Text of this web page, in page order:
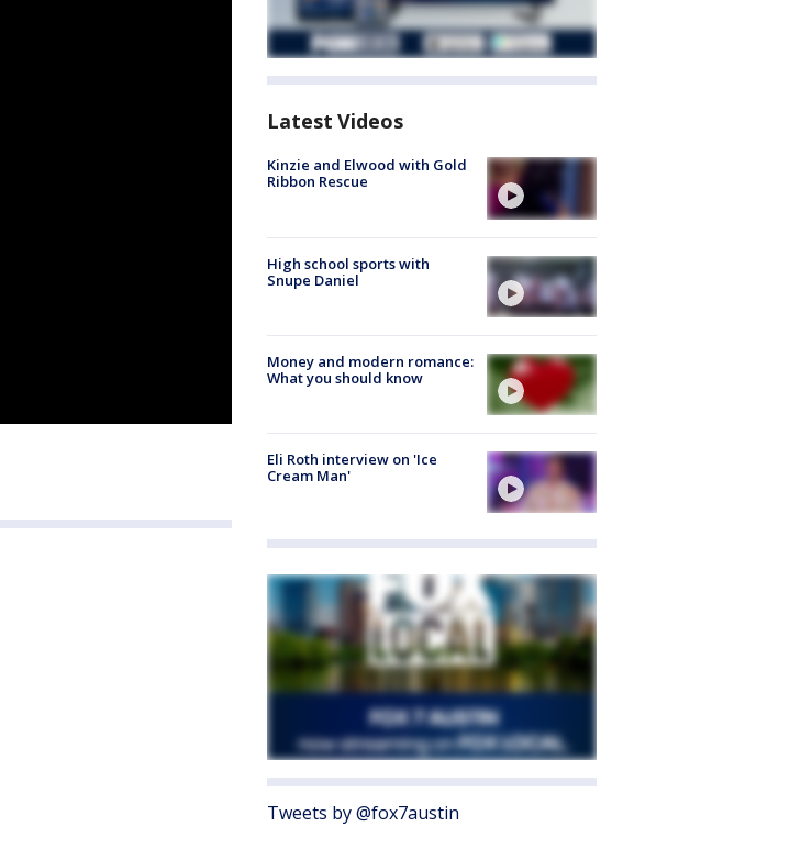
Latest Videos
Kinzie and Elwood with Gold
Ribbon Rescue
High school sports with
Snupe Daniel
Money and modern romance:
What you should know
Eli Roth interview on 'Ice
Cream Man'
Tweets by @fox7austin